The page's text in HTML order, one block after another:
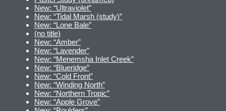
New: “Ultraviolet”
New: “Tidal Marsh (study)”
New: “Lone Bale”
(no title)
New: “Amber”
New: “Lavender”
New: “Menemsha Inlet Creek”
New: “Blueridge”
New: “Cold Front”
New: “Winding North”
New: “Northern Tropic”
New: “Apple Grove”